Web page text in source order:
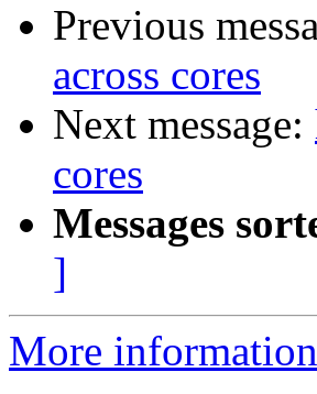
Previous
across cores
Next message:
cores
Messages
]
More